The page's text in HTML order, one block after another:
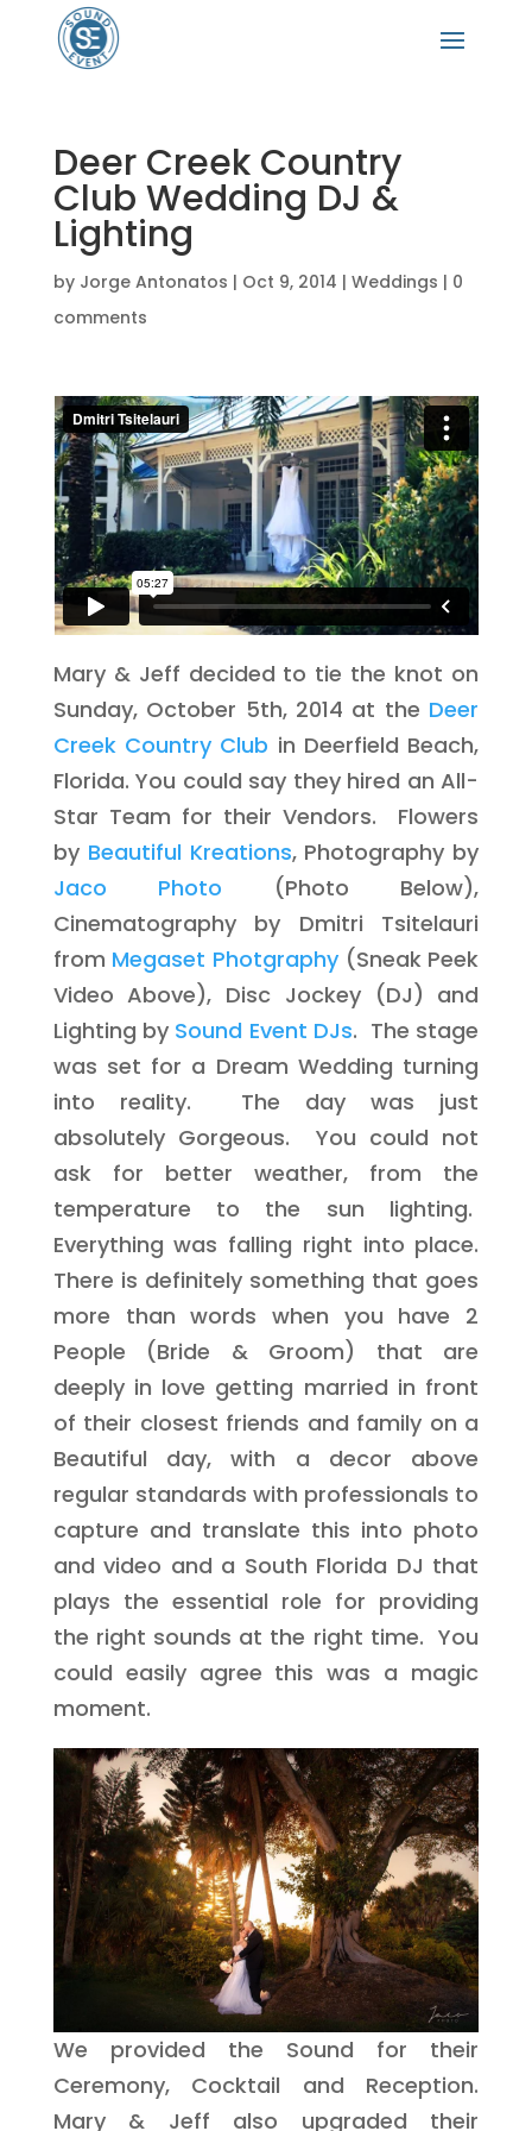
Deer Creek Country
Club Wedding DJ &
Lighting
by Jorge Antonatos | Oct 9, 2014 | Weddings | 0
comments
Mary & Jeff decided to tie the knot on
Sunday, October 5th, 2014 at the Deer
Creek Country Club in Deerfield Beach,
Florida. You could say they hired an All-
Star Team for their Vendors. Flowers
by Beautiful Kreations, Photography by
Jaco Photo (Photo Below),
Cinematography by Dmitri Tsitelauri
from Megaset Photgraphy (Sneak Peek
Video Above), Disc Jockey (DJ) and
Lighting by Sound Event DJs. The stage
was set for a Dream Wedding turning
into reality. The day was just
absolutely Gorgeous. You could not
ask for better weather, from the
temperature to the sun lighting.
Everything was falling right into place.
There is definitely something that goes
more than words when you have 2
People (Bride & Groom) that are
deeply in love getting married in front
of their closest friends and family on a
Beautiful day, with a decor above
regular standards with professionals to
capture and translate this into photo
and video and a South Florida DJ that
plays the essential role for providing
the right sounds at the right time. You
could easily agree this was a magic
moment.
We provided the Sound for their
Ceremony, Cocktail and Reception.
Mary & Jeff also upgraded their